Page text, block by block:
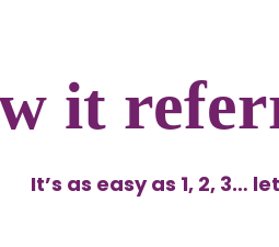
it
It’s as easy as 1, 2, 3…